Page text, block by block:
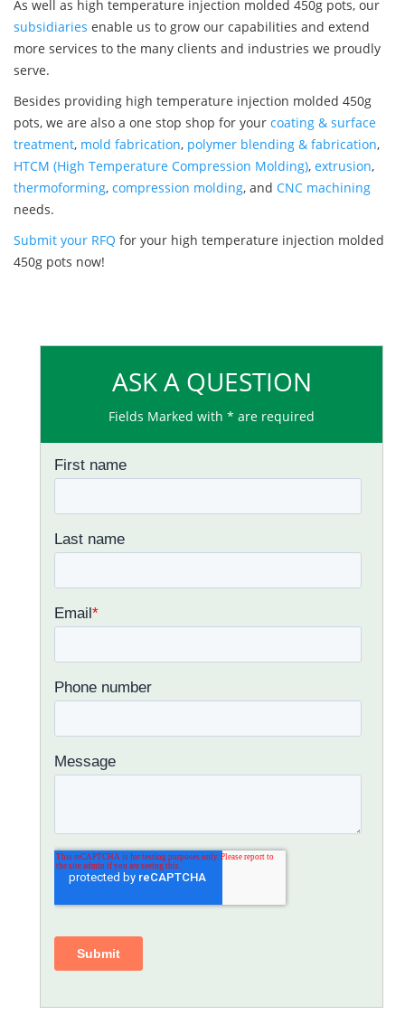
As well as high temperature injection molded 450g pots, our
subsidiaries enable us to grow our capabilities and extend
more services to the many clients and industries we proudly
serve.
Besides providing high temperature injection molded 450g
pots, we are also a one stop shop for your coating & surface
treatment, mold fabrication, polymer blending & fabrication,
HTCM (High Temperature Compression Molding), extrusion,
thermoforming, compression molding, and CNC machining
needs.
Submit your RFQ for your high temperature injection molded
450g pots now!
ASK A QUESTION
Fields Marked with * are required